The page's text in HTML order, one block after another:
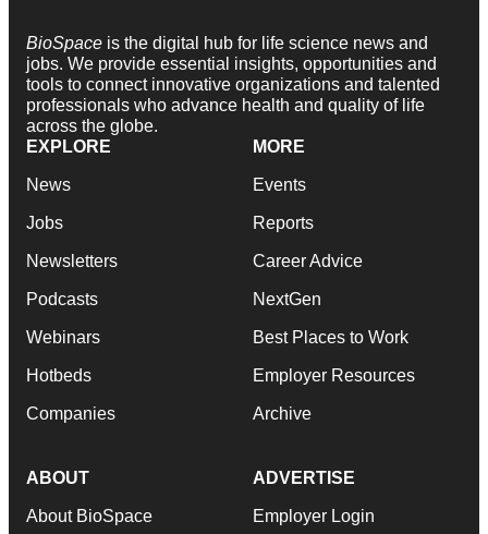
BioSpace is the digital hub for life science news and
jobs. We provide essential insights, opportunities and
tools to connect innovative organizations and talented
professionals who advance health and quality of life
across the globe.
EXPLORE
News
Jobs
Newsletters
Podcasts
Webinars
Hotbeds
Companies
MORE
Events
Reports
Career Advice
NextGen
Best Places to Work
Employer Resources
Archive
ABOUT
About BioSpace
ADVERTISE
Employer Login